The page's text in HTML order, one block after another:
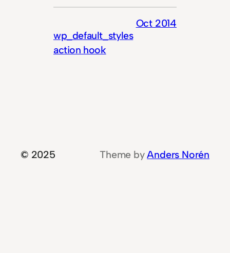
wp_default_styles
action hook
Oct 2014
© 2025 Theme byAnders Norén